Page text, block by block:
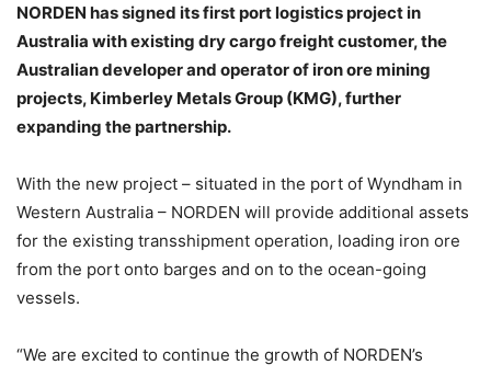
NORDEN has signed its first port logistics project in
Australia with existing dry cargo freight customer, the
Australian developer and operator of iron ore mining
projects, Kimberley Metals Group (KMG), further
expanding the partnership.
With the new project – situated in the port of Wyndham in
Western Australia – NORDEN will provide additional assets
for the existing transshipment operation, loading iron ore
from the port onto barges and on to the ocean-going
vessels.
“We are excited to continue the growth of NORDEN’s